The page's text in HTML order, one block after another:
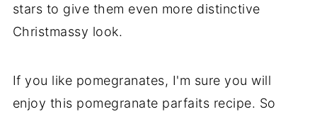
stars to give them even more distinctive
Christmassy look.
If you like pomegranates, I'm sure you will
enjoy this pomegranate parfaits recipe. So